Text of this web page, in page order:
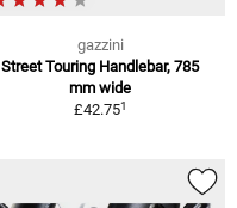
gazzini
Street Touring Handlebar, 785
mm wide
£42.751